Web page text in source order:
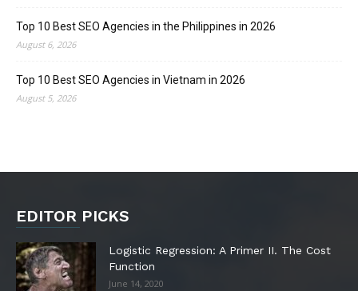
Top 10 Best SEO Agencies in the Philippines in 2026
August 6, 2026
Top 10 Best SEO Agencies in Vietnam in 2026
August 5, 2026
EDITOR PICKS
Logistic Regression: A Primer II. The Cost
Function
June 14, 2020